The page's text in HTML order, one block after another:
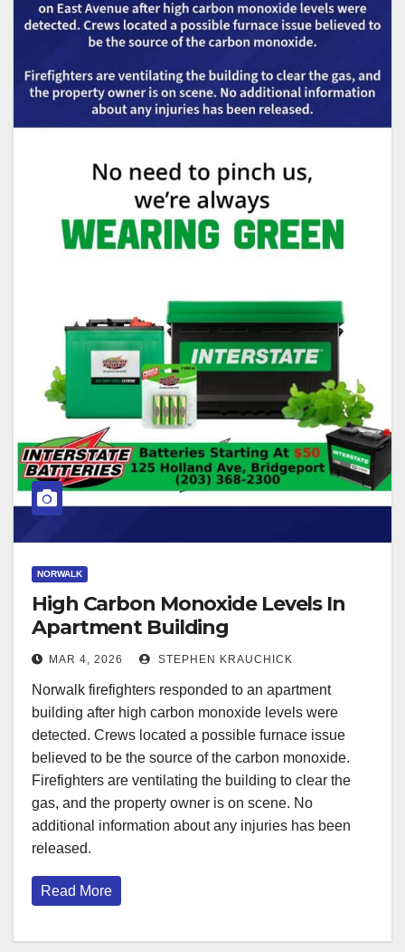
NORWALK
High Carbon Monoxide Levels In
Apartment Building
MAR 4, 2026 STEPHEN KRAUCHICK
Norwalk firefighters responded to an apartment
building after high carbon monoxide levels were
detected. Crews located a possible furnace issue
believed to be the source of the carbon monoxide.
Firefighters are ventilating the building to clear the
gas, and the property owner is on scene. No
additional information about any injuries has been
released.
Read More